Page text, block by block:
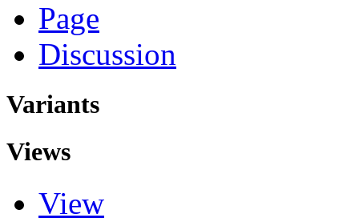
Page
Discussion
Variants
Views
View